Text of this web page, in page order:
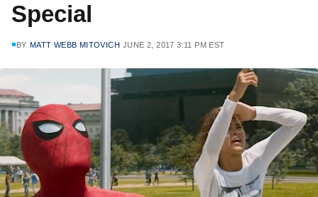
Special
BY MATT WEBB MITOVICH JUNE 2, 2017 3:11 PM EST